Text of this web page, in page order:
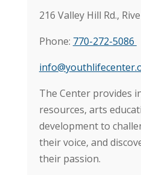
216 Valley Hill Rd.,
Phone: 770-272-5086
The Center provides
resources, arts
development to
their voice, and
their passion.